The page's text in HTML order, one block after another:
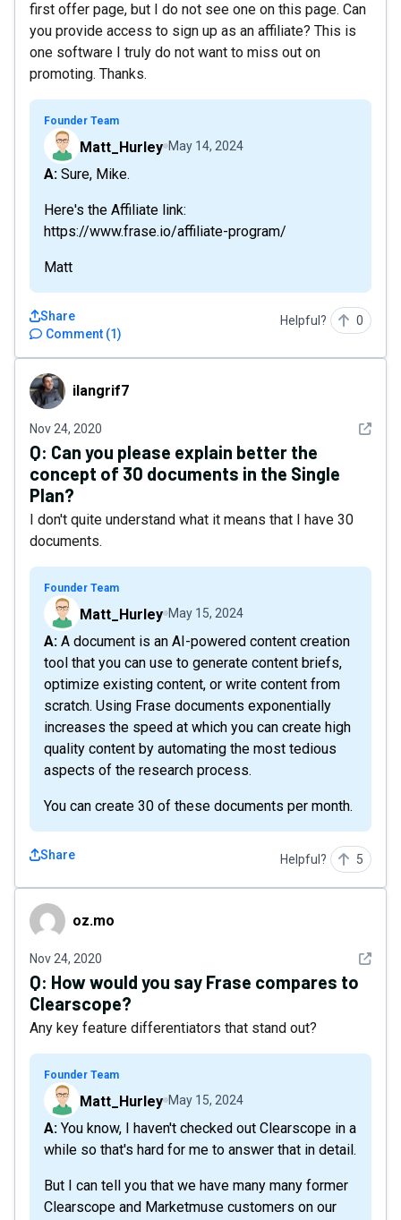
first offer page, but I do not see one on this page. Can
you provide access to sign up as an affiliate? This is
one software I truly do not want to miss out on
promoting. Thanks.
Founder Team
Matt_Hurley May 14, 2024
A: Sure, Mike.
Here's the Affiliate link:
https://www.frase.io/affiliate-program/
Matt
Comment (1)
Share Helpful? 0
ilangrif7ilangrif7
Nov 24, 2020 See
Q: Can you please explain better the
concept of 30 documents in the Single
Plan?
I don't quite understand what it means that I have 30
documents.
Founder Team
Matt_Hurley May 15, 2024
A: A document is an AI-powered content creation
tool that you can use to generate content briefs,
optimize existing content, or write content from
scratch. Using Frase documents exponentially
increases the speed at which you can create high
quality content by automating the most tedious
aspects of the research process.
You can create 30 of these documents per month.
Share Helpful? 5
oz.mo oz.mo
Nov 24, 2020 See
Q: How would you say Frase compares to
Clearscope?
Any key feature differentiators that stand out?
Founder Team
Matt_Hurley May 15, 2024
A: You know, I haven't checked out Clearscope in a
while so that's hard for me to answer that in detail.
But I can tell you that we have many many former
Clearscope and Marketmuse customers on our